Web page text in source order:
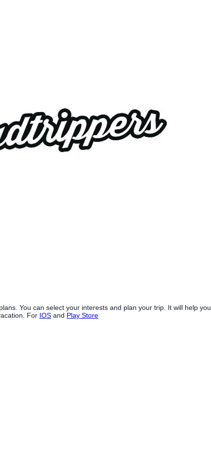
You can select your interests and plan your trip. It will help you
For IOS and Play Store